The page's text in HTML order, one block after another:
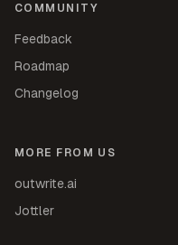
COMMUNITY
Feedback
Roadmap
Changelog
MORE FROM US
outwrite.ai
Jottler